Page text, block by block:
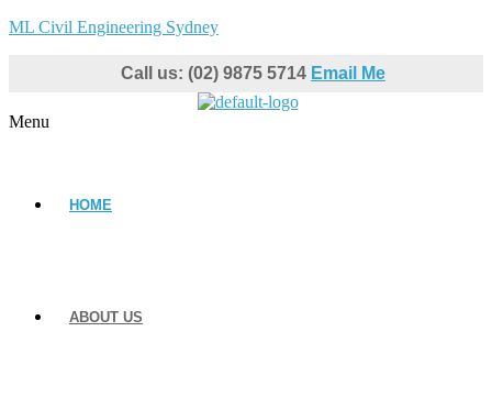
ML Civil Engineering Sydney
Call us: (02) 9875 5714 Email Me
Menu
HOME
ABOUT US